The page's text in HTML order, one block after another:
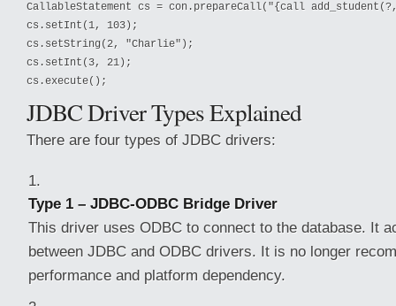
CallableStatement cs = con.prepareCall("{call
cs.setInt(1, 103);
cs.setString(2, "Charlie");
cs.setInt(3, 21);
cs.execute();
JDBC Driver Types Explained
There are four types of JDBC drivers:
Type 1 – JDBC-ODBC Bridge Driver
This driver uses ODBC to connect to the database. It
between JDBC and ODBC drivers. It is no longer
performance and platform dependency.